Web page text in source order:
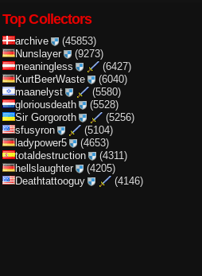
Top Collectors
archive
(45853)
Nunslayer
(9273)
meaningless
(6427)
KurtBeerWaste
(6040)
maanelyst
(5580)
gloriousdeath
(5528)
Sir Gorgoroth
(5256)
sfusyron
(5104)
ladypower5
(4653)
totaldestruction
(4311)
hellslaughter
(4205)
Deathtattooguy
(4146)